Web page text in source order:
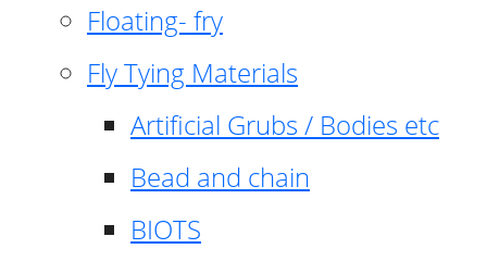
Floating- fry
Fly Tying Materials
Artificial Grubs / Bodies etc
Bead and chain
BIOTS